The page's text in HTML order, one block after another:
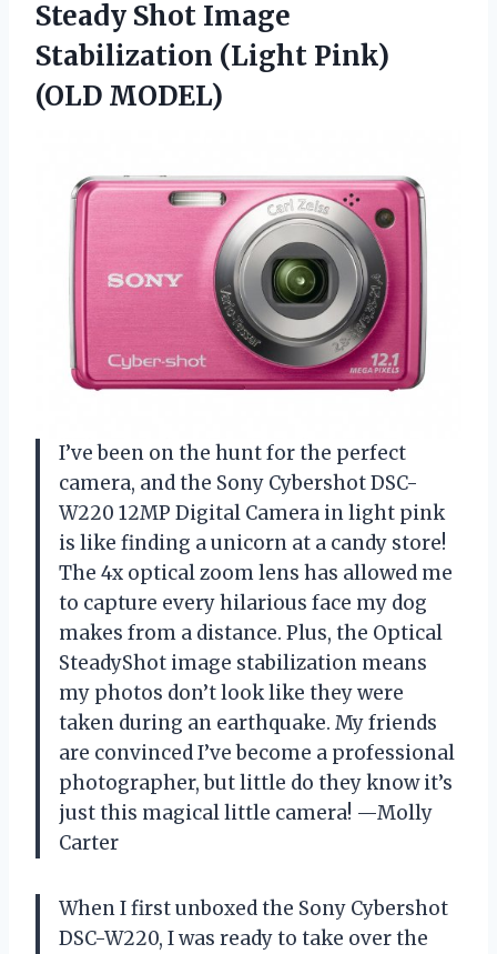
Steady Shot Image
Stabilization (Light Pink)
(OLD MODEL)
I’ve been on the hunt for the perfect
camera, and the Sony Cybershot DSC-
W220 12MP Digital Camera in light pink
is like finding a unicorn at a candy store!
The 4x optical zoom lens has allowed me
to capture every hilarious face my dog
makes from a distance. Plus, the Optical
SteadyShot image stabilization means
my photos don’t look like they were
taken during an earthquake. My friends
are convinced I’ve become a professional
photographer, but little do they know it’s
just this magical little camera! —Molly
Carter
When I first unboxed the Sony Cybershot
DSC-W220, I was ready to take over the